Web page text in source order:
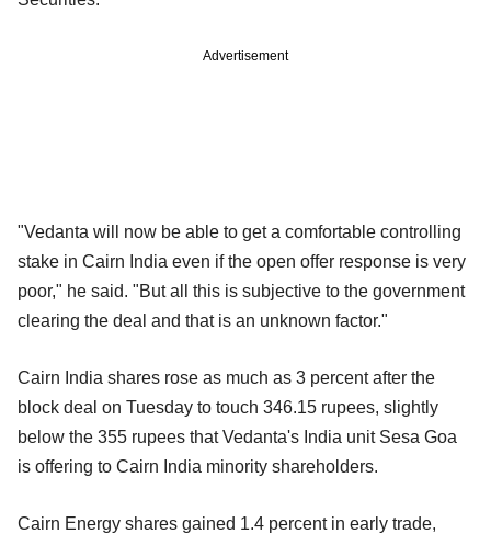
Advertisement
"Vedanta will now be able to get a comfortable controlling
stake in Cairn India even if the open offer response is very
poor," he said. "But all this is subjective to the government
clearing the deal and that is an unknown factor."
Cairn India shares rose as much as 3 percent after the
block deal on Tuesday to touch 346.15 rupees, slightly
below the 355 rupees that Vedanta's India unit Sesa Goa
is offering to Cairn India minority shareholders.
Cairn Energy shares gained 1.4 percent in early trade,